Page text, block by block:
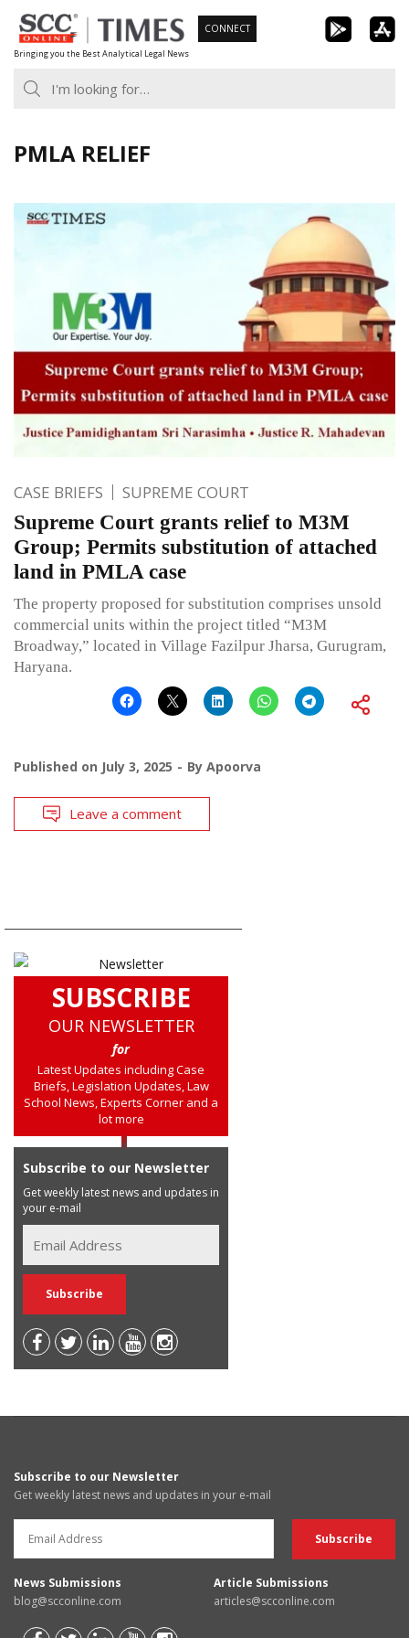
Skip
to
content
Bringing you the Best Analytical Legal News
CONNECT
PMLA RELIEF
CASE BRIEFS SUPREME COURT
Supreme Court grants relief to M3M
Group; Permits substitution of attached
land in PMLA case
The property proposed for substitution comprises unsold
commercial units within the project titled “M3M
Broadway,” located in Village Fazilpur Jharsa, Gurugram,
Haryana.
Published on July 3, 2025 By Apoorva
Leave a comment
SUBSCRIBE
OUR NEWSLETTER
for
Latest Updates including Case
Briefs, Legislation Updates, Law
School News, Experts Corner and a
lot more
Subscribe to our Newsletter
Get weekly latest news and updates in
your e-mail
Subscribe to our Newsletter
Get weekly latest news and updates in your e-mail
News Submissions
blog@scconline.com
Article Submissions
articles@scconline.com